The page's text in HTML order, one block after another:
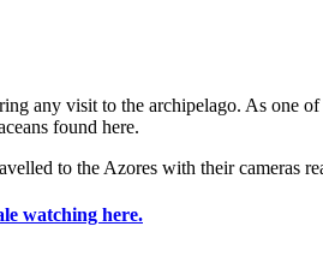
any visit to the archipelago. As one
found here.
to the Azores with their cameras
watching here.